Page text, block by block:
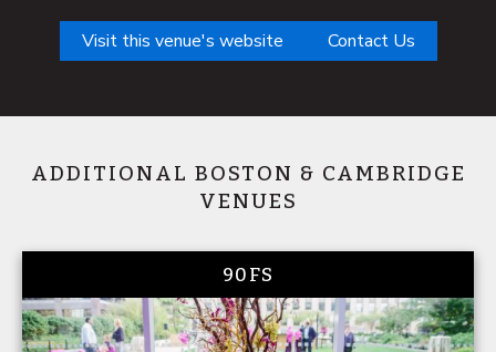
Visit this venue's website Contact Us
ADDITIONAL BOSTON & CAMBRIDGE
VENUES
90FS